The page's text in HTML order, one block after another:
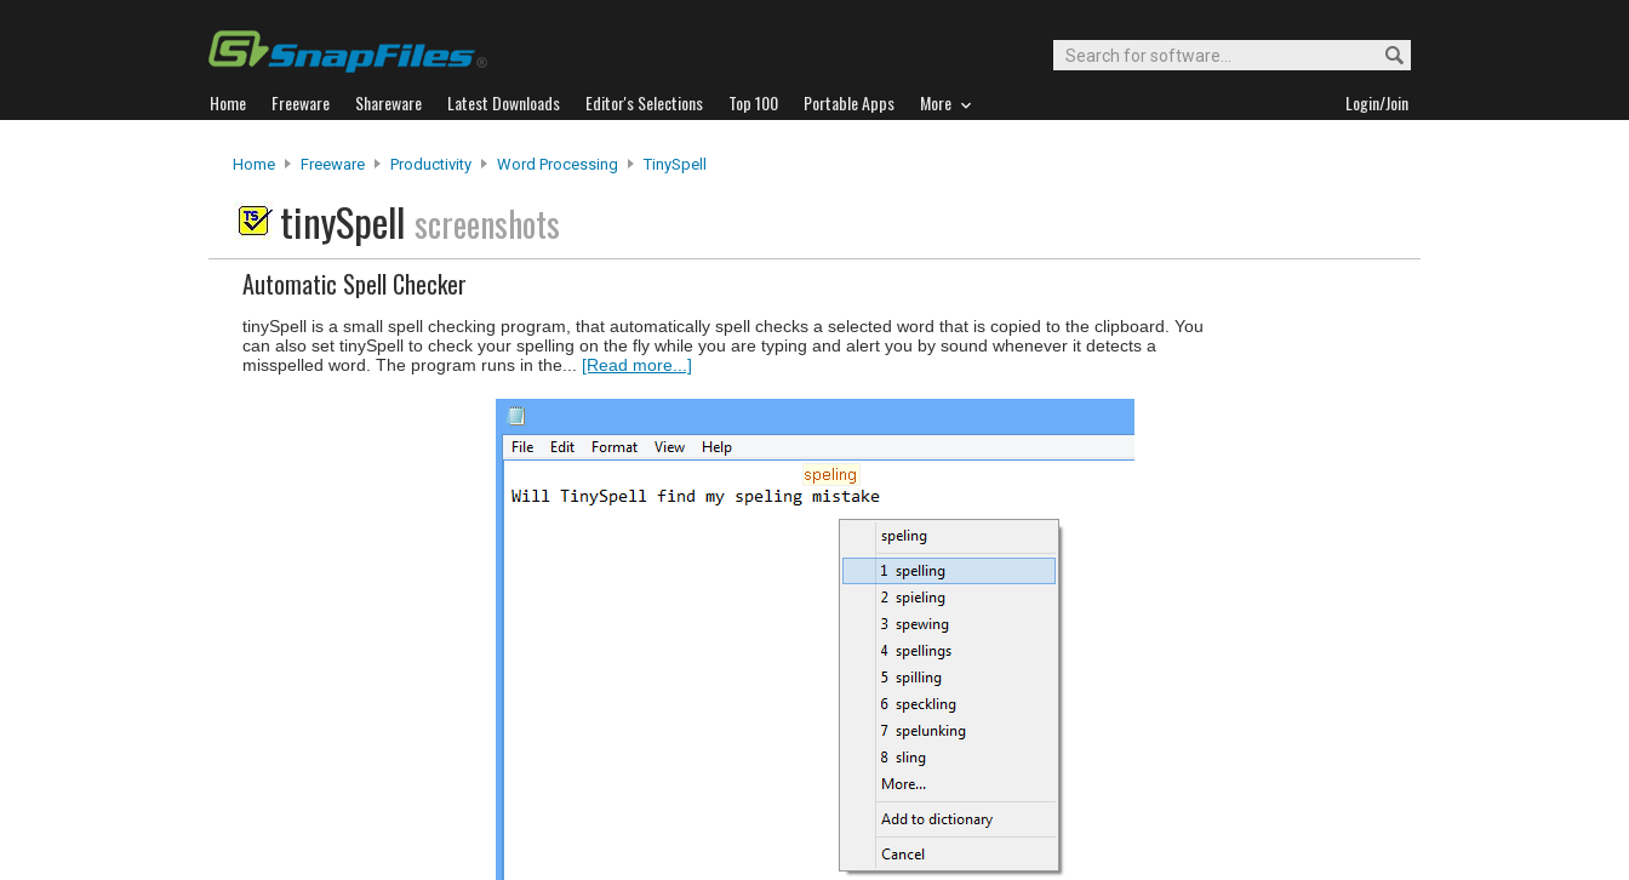
Home Freeware Shareware Latest Downloads Editor's Selections Top 100 Portable Apps More Login/Join
Home Freeware Productivity Word Processing TinySpell
tinySpell screenshots
Automatic Spell Checker
tinySpell is a small spell checking program, that automatically spell checks a selected word that is copied to the clipboard. You
can also set tinySpell to check your spelling on the fly while you are typing and alert you by sound whenever it detects a
misspelled word. The program runs in the... [Read more...]